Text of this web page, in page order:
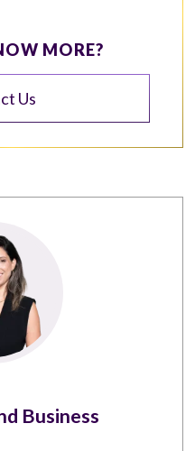
MORE?
Us
Business